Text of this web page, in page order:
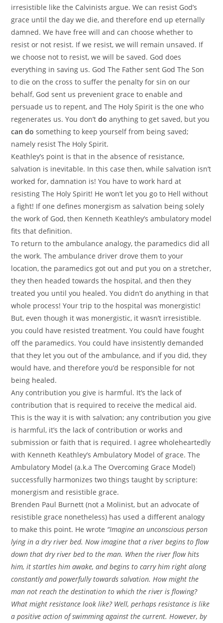
irresistible like the Calvinists argue. We can resist God’s
grace until the day we die, and therefore end up eternally
damned. We have free will and can choose whether to
resist or not resist. If we resist, we will remain unsaved. If
we choose not to resist, we will be saved. God does
everything in saving us. God The Father sent God The Son
to die on the cross to suffer the penalty for sin on our
behalf, God sent us prevenient grace to enable and
persuade us to repent, and The Holy Spirit is the one who
regenerates us. You don’tdo anything to get saved, but you
can dosomething to keep yourself from being saved;
namely resist The Holy Spirit.
Keathley’s point is that in the absence of resistance,
salvation is inevitable. In this case then, while salvation isn’t
worked for, damnation is! You have to work hard at
resisting The Holy Spirit! He won’t let you go to Hell without
a fight! If one defines monergism as salvation being solely
the work of God, then Kenneth Keathley’s ambulatory model
fits that definition.
To return to the ambulance analogy, the paramedics did all
the work. The ambulance driver drove them to your
location, the paramedics got out and put you on a stretcher,
they then headed towards the hospital, and then they
treated you until you healed. You didn’t do anything in that
whole process! Your trip to the hospital was monergistic!
But, even though it was monergistic, it wasn’t irresistible.
you could have resisted treatment. You could have fought
off the paramedics. You could have insistently demanded
that they let you out of the ambulance, and if you did, they
would have, and therefore you’d be responsible for not
being healed.
Any contribution you give is harmful. It’s the lack of
contribution that is required to receive the medical aid.
This is the way it is with salvation; any contribution you give
is harmful, it’s the lack of contribution or works and
submission or faith that is required. I agree wholeheartedly
with Kenneth Keathley’s Ambulatory Model of grace. The
Ambulatory Model (a.k.a The Overcoming Grace Model)
successfully harmonizes two things taught by scripture:
monergism and resistible grace.
Brenden Paul Burnett (not a Molinist, but an advocate of
resistible grace nonetheless) has used a different analogy
to make this point. He wrote “Imagine an unconscious person
lying in a dry river bed. Now imagine that a river begins to flow
down that dry river bed to the man. When the river flow hits
him, it startles him awake, and begins to carry him right along
constantly and powerfully towards salvation. How might the
man not reach the destination to which the river is flowing?
What might resistance look like? Well, perhaps resistance is like
a positive action of swimming against the current. However, by